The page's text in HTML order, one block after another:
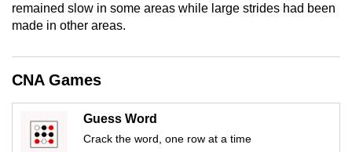
remained slow in some areas while large strides had been
made in other areas.
CNA Games
Guess Word
Crack the word, one row at a time
the
mobile
but
still